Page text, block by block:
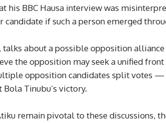
his BBC Hausa interview was
candidate if such a person emerged
about a possible opposition
the opposition may seek a unified
opposition candidates split votes —
Tinubu’s victory.
remain pivotal to these discussions,